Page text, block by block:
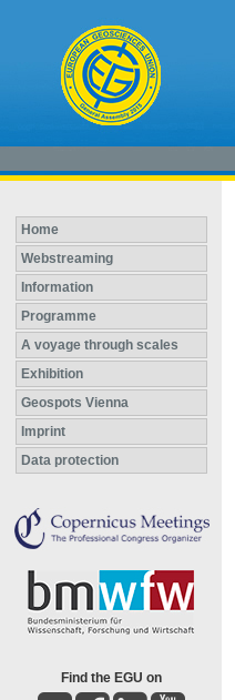
Home
Webstreaming
Information
Programme
A voyage through scales
Exhibition
Geospots Vienna
Imprint
Data protection
Find the EGU on